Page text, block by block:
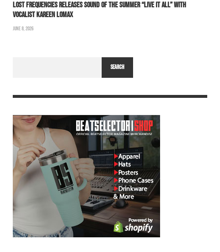
LOST FREQUENCIES RELEASES SOUND OF THE SUMMER “LIVE IT ALL” WITH
VOCALIST KAREEN LOMAX
JUNE 8, 2026
SEARCH